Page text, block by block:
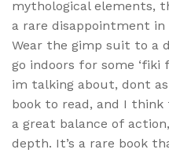
mythological elements,
a rare disappointment in
Wear the gimp suit to a
go indoors for some ‘fiki
im talking about, dont
book to read, and I think
a great balance of
depth. It’s a rare book